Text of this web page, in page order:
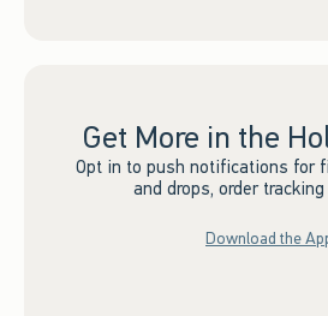
Get More in the
Opt in to push notifications for
and drops, order
Download the